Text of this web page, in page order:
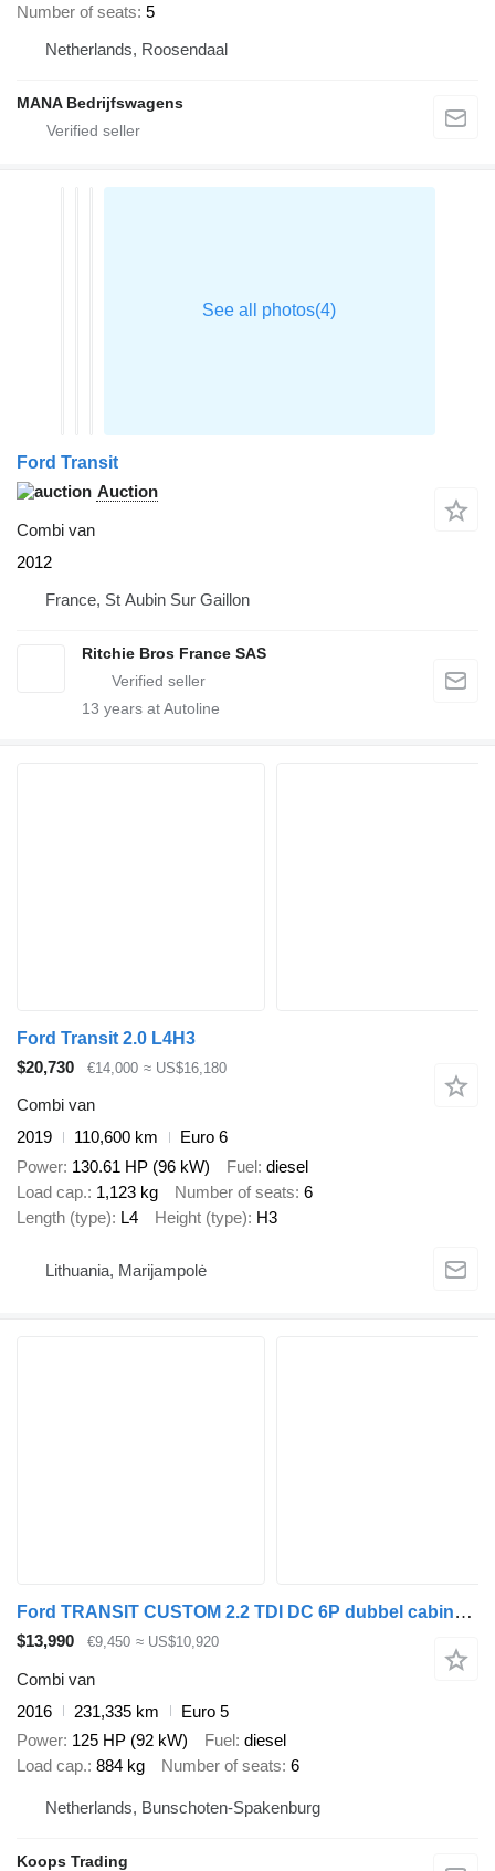
Number of seats 5
Netherlands, Roosendaal
MANA Bedrijfswagens
Ford Transit
Auction
Combi van
2012
France, St Aubin Sur Gaillon
Ritchie Bros France SAS
13 years at Autoline
Ford Transit 2.0 L4H3
$20,730
€14,000 ≈ US$16,180
Combi van
2019
110,600 km
Euro 6
Power 130.61 HP (96 kW) Fuel diesel
Load cap. 1,123 kg Number of seats 6
Length (type) L4 Height (type) H3
Lithuania, Marijampolė
Ford TRANSIT CUSTOM 2.2 TDI DC 6P dubbel cabine 6 persoons L2H1 Euro
$13,990 €9,450 ≈ US$10,920
Combi van
2016
231,335 km
Euro 5
Power 125 HP (92 kW) Fuel diesel
Load cap. 884 kg Number of seats 6
Netherlands, Bunschoten-Spakenburg
Koops Trading